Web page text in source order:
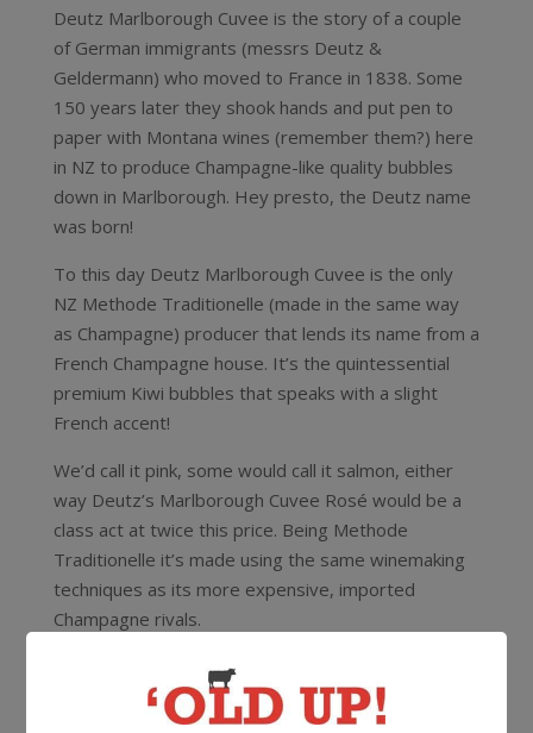
Deutz Marlborough Cuvee is the story of a couple
of German immigrants (messrs Deutz &
Geldermann) who moved to France in 1838. Some
150 years later they shook hands and put pen to
paper with Montana wines (remember them?) here
in NZ to produce Champagne-like quality bubbles
down in Marlborough. Hey presto, the Deutz name
was born!
To this day Deutz Marlborough Cuvee is the only
NZ Methode Traditionelle (made in the same way
as Champagne) producer that lends its name from a
French Champagne house. It’s the quintessential
premium Kiwi bubbles that speaks with a slight
French accent!
We’d call it pink, some would call it salmon, either
way Deutz’s Marlborough Cuvee Rosé would be a
class act at twice this price. Being Methode
Traditionelle it’s made using the same winemaking
techniques as its more expensive, imported
Champagne rivals.
Serve chilled an aperetif with canapes when you’re
hosting the next dinner party – a sure way to
impress the guests!